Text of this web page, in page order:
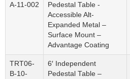
A-11-002
Pedestal Table -
Accessible Alt-
Expanded Metal –
Surface Mount –
Advantage Coating
TRT06-
B-10-
6′ Independent
Pedestal Table –